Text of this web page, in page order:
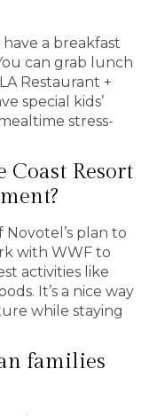
a breakfast
can grab lunch
Restaurant +
special kids’
stress-
Coast Resort
plan to
with WWF to
activities like
It’s a nice way
while staying
families